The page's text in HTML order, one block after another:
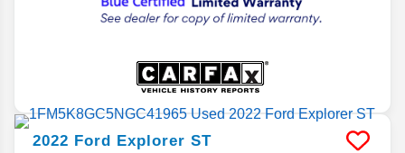
2022 Ford Explorer ST